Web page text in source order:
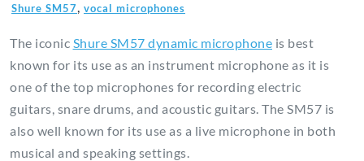
Shure SM57 vocal microphones
The iconic Shure SM57 dynamic microphone is best
known for its use as an instrument microphone as it is
one of the top microphones for recording electric
guitars, snare drums, and acoustic guitars. The SM57 is
also well known for its use as a live microphone in both
musical and speaking settings.